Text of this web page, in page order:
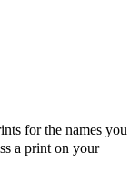
for the names you
a print on your